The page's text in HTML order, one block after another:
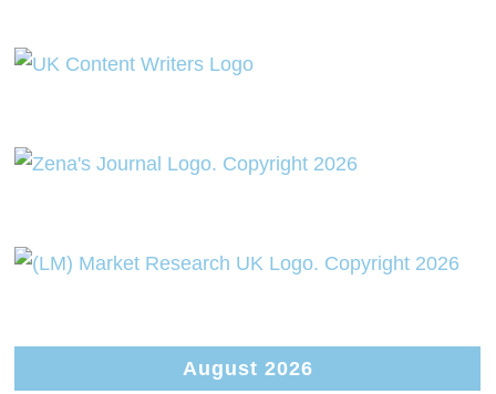
August 2026